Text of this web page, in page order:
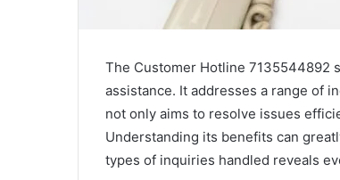
The Customer Hotline 7135544892
assistance. It addresses a range of
not only aims to resolve issues
Understanding its benefits can
types of inquiries handled reveals